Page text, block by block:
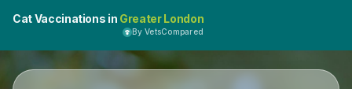
Cat Vaccinations in Greater London
By VetsCompared